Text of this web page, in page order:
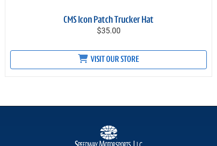
CMS Icon Patch Trucker Hat
$35.00
VISIT OUR STORE